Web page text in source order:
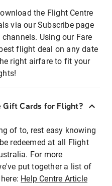
the Flight Centre
via our Subscribe page
Using our Fare
flight deal on any date
right airfare to fit your
Gift Cards for Flight?
of to, rest easy knowing
redeemed at all Flight
For more
put together a list of
Help Centre Article